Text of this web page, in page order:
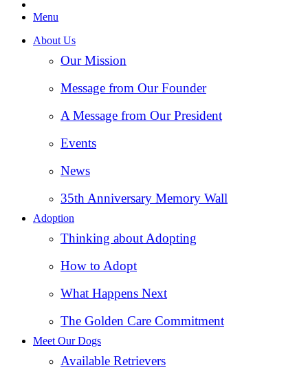
Menu
About Us
Our Mission
Message from Our Founder
A Message from Our President
Events
News
35th Anniversary Memory Wall
Adoption
Thinking about Adopting
How to Adopt
What Happens Next
The Golden Care Commitment
Meet Our Dogs
Available Retrievers